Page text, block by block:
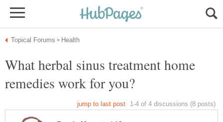
What herbal sinus treatment home